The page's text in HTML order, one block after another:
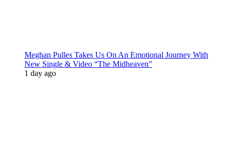
Meghan Pulles Takes Us On An Emotional Journey With
New Single & Video “The Midheaven”
1 day ago